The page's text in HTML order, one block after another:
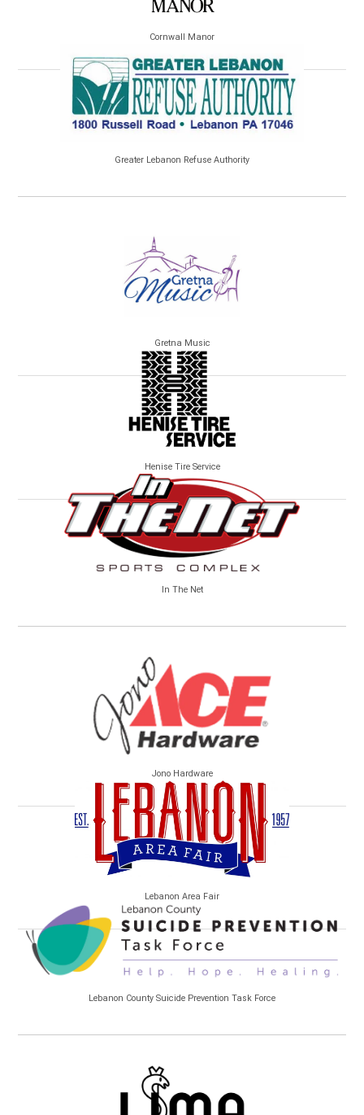
Cornwall Manor
Greater Lebanon Refuse Authority
Gretna Music
Henise Tire Service
In The Net
Jono Hardware
Lebanon Area Fair
Lebanon County Suicide Prevention Task Force